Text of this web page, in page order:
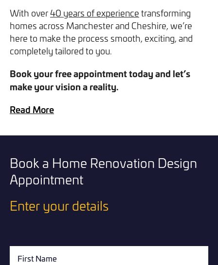
With over40 years of experience transforming
homes across Manchester and Cheshire, we’re
here to make the process smooth, exciting, and
completely tailored to you.
Book your free appointment today and let’s
make your vision a reality.
Read More
Book a Home Renovation Design
Appointment
Enter your details